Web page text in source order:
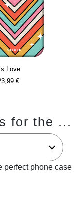
Love
€
for the ...
perfect phone case